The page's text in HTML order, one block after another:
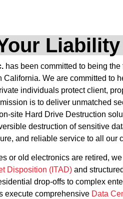
has been committed to being the
We are committed to
individuals protect client,
is to deliver unmatched
site Hard Drive Destruction
destruction of sensitive
and reliable service to all our
or old electronics are retired,
Disposition (ITAD)and structured
drop-offs to complex
execute comprehensive Data